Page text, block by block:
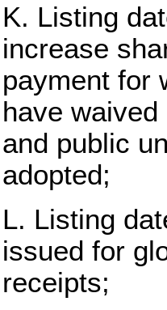
Listing
increase
payment for
have
and public
adopted;
Listing
issued for
receipts;